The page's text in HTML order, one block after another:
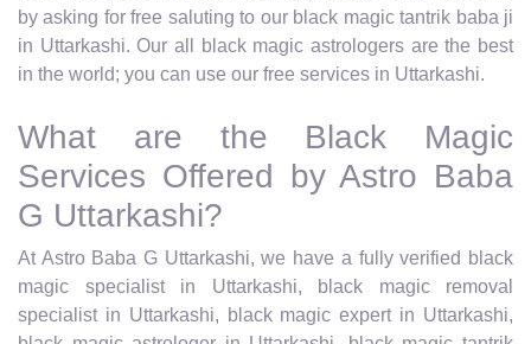
by asking for free saluting to our black magic tantrik baba ji
in Uttarkashi. Our all black magic astrologers are the best
in the world; you can use our free services in Uttarkashi.
What are the Black Magic
Services Offered by Astro Baba
G Uttarkashi?
At Astro Baba G Uttarkashi, we have a fully verified black
magic specialist in Uttarkashi, black magic removal
specialist in Uttarkashi, black magic expert in Uttarkashi,